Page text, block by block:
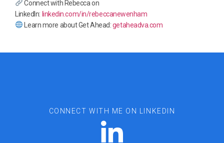
Connect with Rebecca on
LinkedIn: linkedin.com/in/rebeccanewenham
Learn more about Get Ahead:getaheadva.com
CONNECT WITH ME ON LINKEDIN